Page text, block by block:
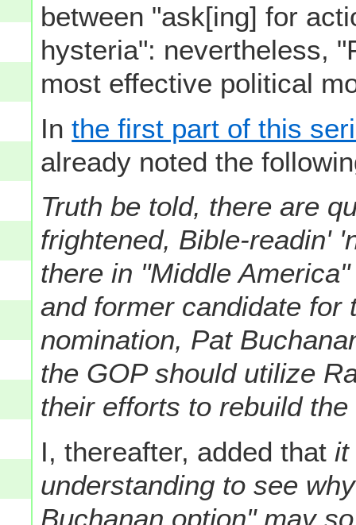
between "ask[ing] for
hysteria": nevertheless,
most effective political
Inthe first part of this
already noted the
Truth be told, there are
frightened, Bible-readin'
there in "Middle
and former candidate for
nomination, Pat
the GOP should utilize
their efforts to rebuild
I, thereafter, added that it
understanding to see
Buchanan option" may